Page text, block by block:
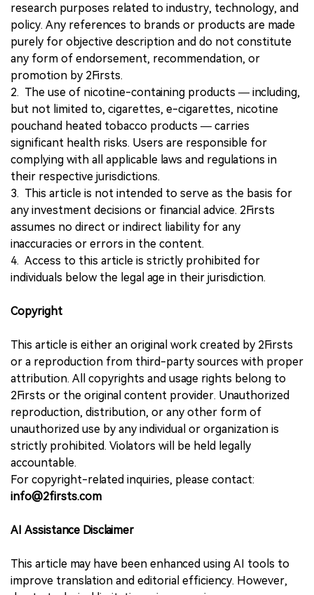
research purposes related to industry, technology, and
policy. Any references to brands or products are made
purely for objective description and do not constitute
any form of endorsement, recommendation, or
promotion by 2Firsts.
2. The use of nicotine-containing products — including,
but not limited to, cigarettes, e-cigarettes, nicotine
pouchand heated tobacco products — carries
significant health risks. Users are responsible for
complying with all applicable laws and regulations in
their respective jurisdictions.
3. This article is not intended to serve as the basis for
any investment decisions or financial advice. 2Firsts
assumes no direct or indirect liability for any
inaccuracies or errors in the content.
4. Access to this article is strictly prohibited for
individuals below the legal age in their jurisdiction.
Copyright
This article is either an original work created by 2Firsts
or a reproduction from third-party sources with proper
attribution. All copyrights and usage rights belong to
2Firsts or the original content provider. Unauthorized
reproduction, distribution, or any other form of
unauthorized use by any individual or organization is
strictly prohibited. Violators will be held legally
accountable.
For copyright-related inquiries, please contact:
info@2firsts.com
AI Assistance Disclaimer
This article may have been enhanced using AI tools to
improve translation and editorial efficiency. However,